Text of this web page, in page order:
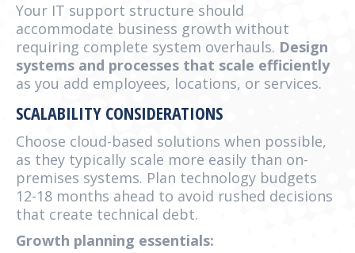
Your IT support structure should
accommodate business growth without
requiring complete system overhauls. Design
systems and processes that scale efficiently
as you add employees, locations, or services.
SCALABILITY CONSIDERATIONS
Choose cloud-based solutions when possible,
as they typically scale more easily than on-
premises systems. Plan technology budgets
12-18 months ahead to avoid rushed decisions
that create technical debt.
Growth planning essentials: